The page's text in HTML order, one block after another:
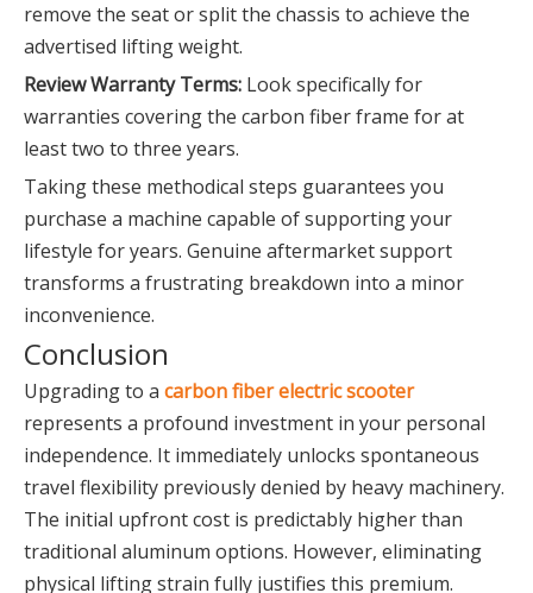
remove the seat or split the chassis to achieve the
advertised lifting weight.
Review Warranty Terms: Look specifically for
warranties covering the carbon fiber frame for at
least two to three years.
Taking these methodical steps guarantees you
purchase a machine capable of supporting your
lifestyle for years. Genuine aftermarket support
transforms a frustrating breakdown into a minor
inconvenience.
Conclusion
Upgrading to a carbon fiber electric scooter
represents a profound investment in your personal
independence. It immediately unlocks spontaneous
travel flexibility previously denied by heavy machinery.
The initial upfront cost is predictably higher than
traditional aluminum options. However, eliminating
physical lifting strain fully justifies this premium.